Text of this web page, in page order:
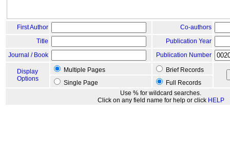
First Author
Co-authors
Title
Publication Year
Journal / Book
Publication Number
Display
Options
Multiple Pages
Brief Records
Single Page
Full Records
Use % for wildcard searches.
Click on any field name for help or click HELP